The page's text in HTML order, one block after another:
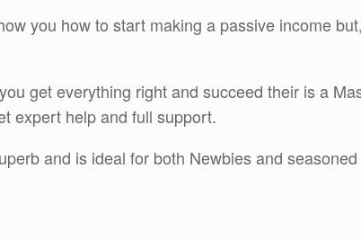
you how to start making a passive income
get everything right and succeed their is a
expert help and full support.
and is ideal for both Newbies and